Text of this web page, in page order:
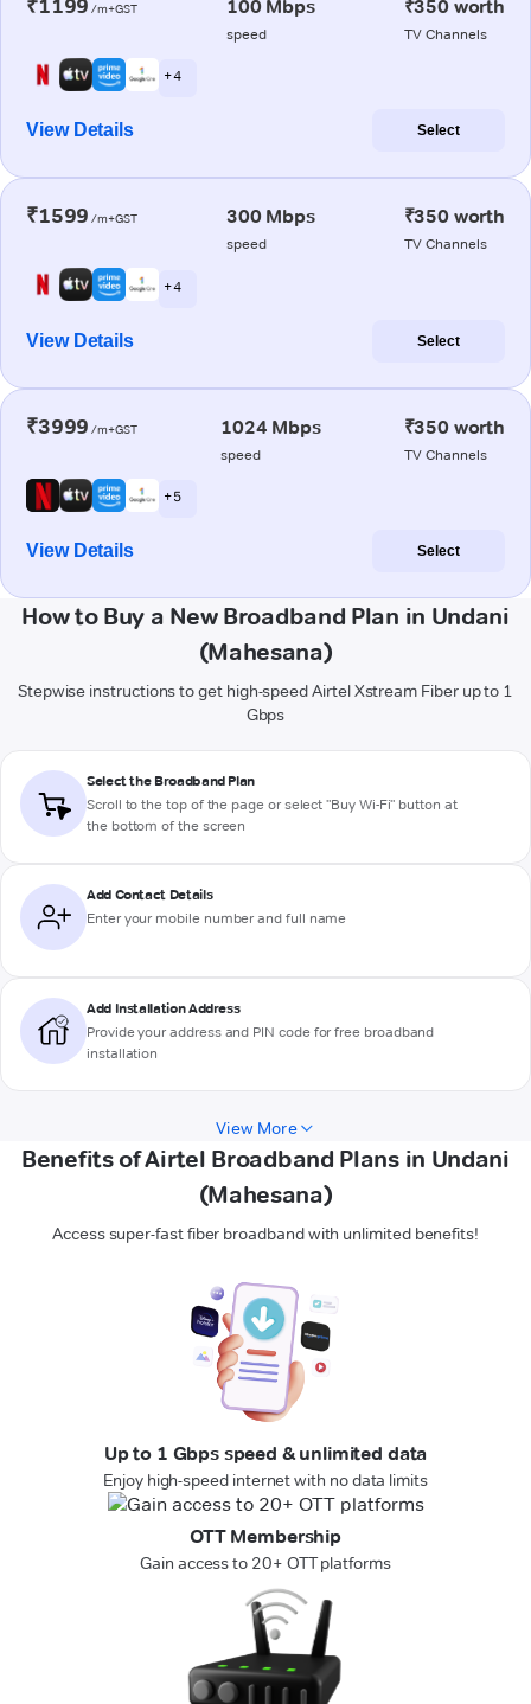
₹1199 /m+GST 100 Mbps
speed
₹350 worth
TV Channels
+ 4
View Details Select
₹1599 /m+GST 300 Mbps
speed
₹350 worth
TV Channels
+ 4
View Details Select
₹3999 /m+GST 1024 Mbps
speed
₹350 worth
TV Channels
+ 5
View Details Select
How to Buy a New Broadband Plan in Undani
(Mahesana)
Stepwise instructions to get high-speed Airtel Xstream Fiber up to 1
Gbps
Select the Broadband Plan
Scroll to the top of the page or select "Buy Wi-Fi" button at
the bottom of the screen
Add Contact Details
Enter your mobile number and full name
Add Installation Address
Provide your address and PIN code for free broadband
installation
View More
Benefits of Airtel Broadband Plans in Undani
(Mahesana)
Access super-fast fiber broadband with unlimited benefits!
Up to 1 Gbps speed & unlimited data
Enjoy high-speed internet with no data limits
OTT Membership
Gain access to 20+ OTT platforms